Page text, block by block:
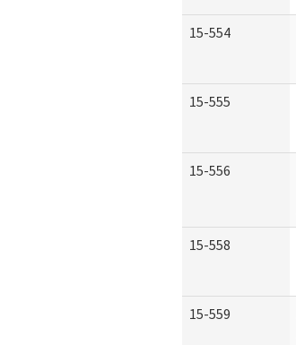
15-554
15-555
15-556
15-558
15-559